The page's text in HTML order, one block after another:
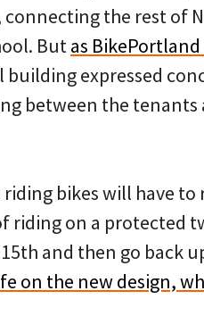
the rest of
Butas BikePortland
expressed
between the tenants
bikes will have to
riding on a protected
and then go back
on the new design,